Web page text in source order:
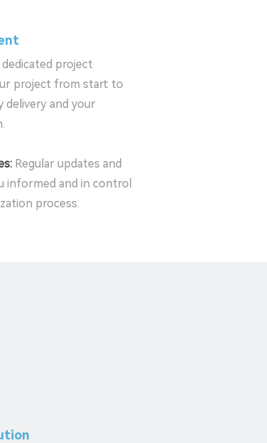
dedicated project
project from start to
delivery and your
Regular updates and
informed and in control
process.